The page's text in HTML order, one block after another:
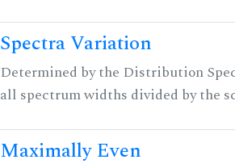
Spectra Variation
Determined by the Distribution
all spectrum widths divided by the
Maximally Even